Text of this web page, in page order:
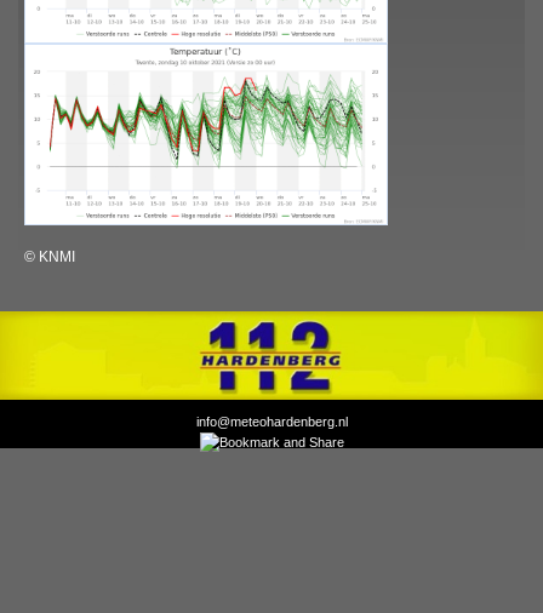
© KNMI
info@meteohardenberg.nl